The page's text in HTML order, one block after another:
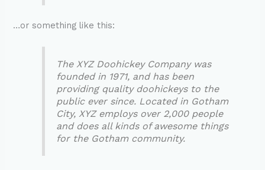
…or something like this:
The XYZ Doohickey Company was
founded in 1971, and has been
providing quality doohickeys to the
public ever since. Located in Gotham
City, XYZ employs over 2,000 people
and does all kinds of awesome things
for the Gotham community.